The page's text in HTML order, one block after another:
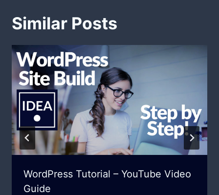
Similar Posts
WordPress Tutorial – YouTube Video
Guide